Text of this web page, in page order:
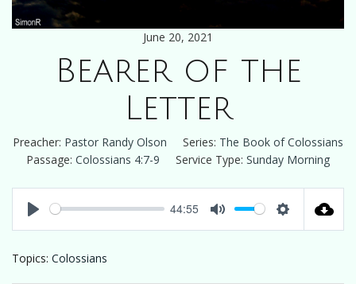
June 20, 2021
Bearer of the
Letter
Preacher: Pastor Randy Olson Series: The Book of Colossians
Passage: Colossians 4:7-9 Service Type: Sunday Morning
44:55
Topics: Colossians